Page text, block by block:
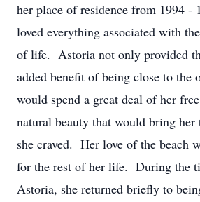
her place of residence from 1994
loved everything associated with
of life. Astoria not only provided
added benefit of being close to the
would spend a great deal of her
natural beauty that would bring her
she craved. Her love of the beach
for the rest of her life. During the
Astoria, she returned briefly to